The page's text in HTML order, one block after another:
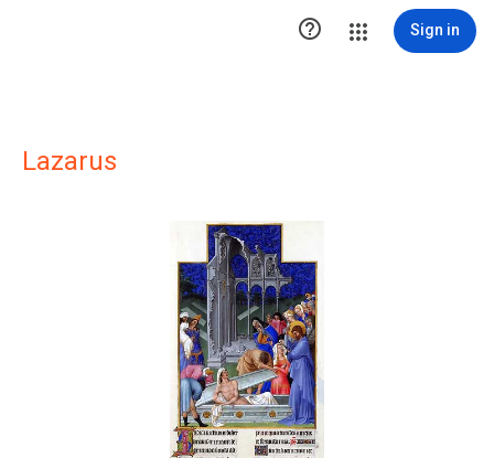
 Sign in
Lazarus